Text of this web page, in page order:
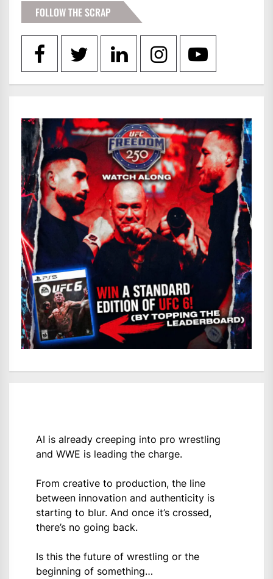
FOLLOW THE SCRAP
AI is already creeping into pro wrestling
and WWE is leading the charge.
From creative to production, the line
between innovation and authenticity is
starting to blur. And once it’s crossed,
there’s no going back.
Is this the future of wrestling or the
beginning of something…